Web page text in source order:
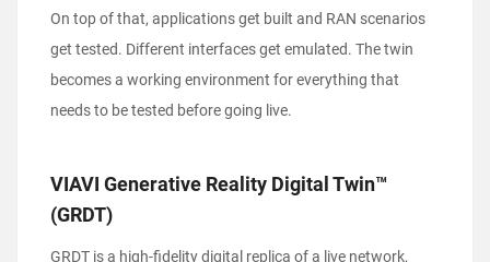
On top of that, applications get built and RAN scenarios
get tested. Different interfaces get emulated. The twin
becomes a working environment for everything that
needs to be tested before going live.
VIAVI Generative Reality Digital Twin™
(GRDT)
GRDT is a high-fidelity digital replica of a live network,